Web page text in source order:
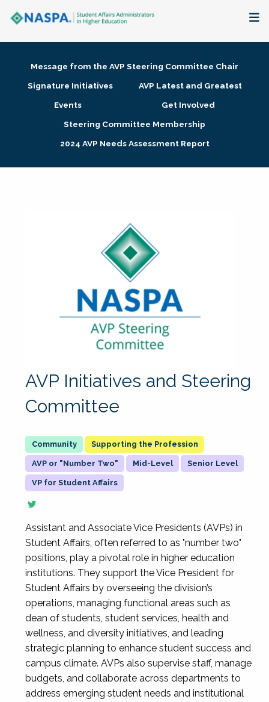
Membership + Communities
Research + Publications
Message from the AVP Steering Committee Chair
Signature Initiatives
AVP Latest and Greatest
Events
Get Involved
Steering Committee Membership
2024 AVP Needs Assessment Report
AVP Initiatives and Steering
Committee
Supporting the Profession
AVP or "Number Two" Mid-Level Senior Level
VP for Student Affairs
Assistant and Associate Vice Presidents (AVPs) in
Student Affairs, often referred to as "number two"
positions, play a pivotal role in higher education
institutions. They support the Vice President for
Student Affairs by overseeing the division’s
operations, managing functional areas such as
dean of students, student services, health and
wellness, and diversity initiatives, and leading
strategic planning to enhance student success and
campus climate. AVPs also supervise staff, manage
budgets, and collaborate across departments to
address emerging student needs and institutional